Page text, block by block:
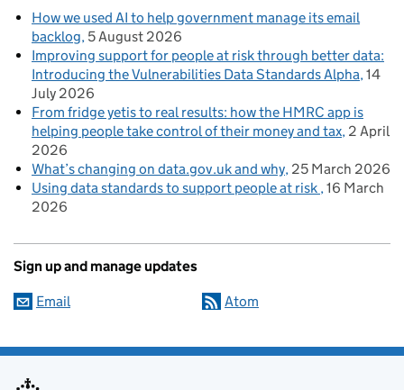
How we used AI to help government manage its email
backlog 5 August 2026
Improving support for people at risk through better data:
Introducing the Vulnerabilities Data Standards Alpha 14
July 2026
From fridge yetis to real results: how the HMRC app is
helping people take control of their money and tax 2 April
2026
What’s changing on data.gov.uk and why 25 March 2026
Using data standards to support people at risk 16 March
2026
Sign up and manage updates
Email Atom